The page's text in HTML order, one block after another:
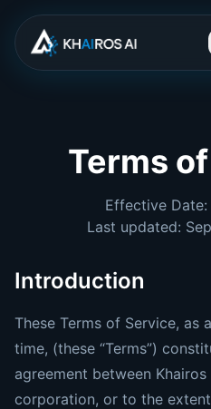
Terms
Effective
Last updated:
Introduction
These Terms of Service, as
time, (these “Terms”)
agreement between
corporation, or to the